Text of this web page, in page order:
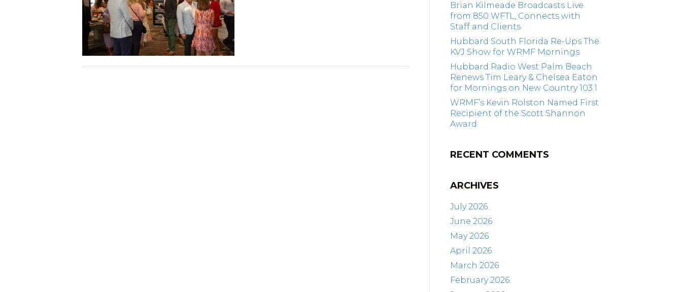
Brian Kilmeade Broadcasts Live
from 850 WFTL, Connects with
Staff and Clients
Hubbard South Florida Re-Ups The
KVJ Show for WRMF Mornings
Hubbard Radio West Palm Beach
Renews Tim Leary & Chelsea Eaton
for Mornings on New Country 103.1
WRMF’s Kevin Rolston Named First
Recipient of the Scott Shannon
Award
RECENT COMMENTS
ARCHIVES
July 2026
June 2026
May 2026
April 2026
March 2026
February 2026